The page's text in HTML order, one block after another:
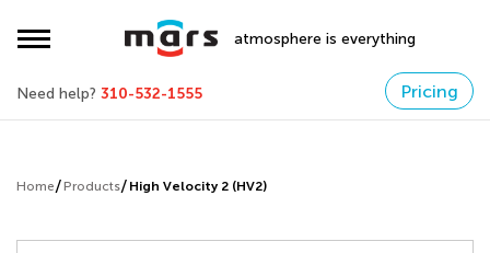
atmosphere is everything
Need help? 310-532-1555 Pricing
Home Products High Velocity 2 (HV2)